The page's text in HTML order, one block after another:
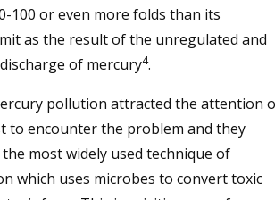
100 or even more folds than its
as the result of the unregulated and
of mercury4.
pollution attracted the attention
to encounter the problem and they
most widely used technique of
which uses microbes to convert toxic